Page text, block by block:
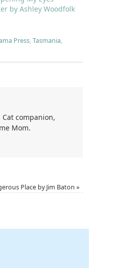
by Ashley Woodfolk
Press,Tasmania,
companion,
Mom.
Place by Jim Baton »